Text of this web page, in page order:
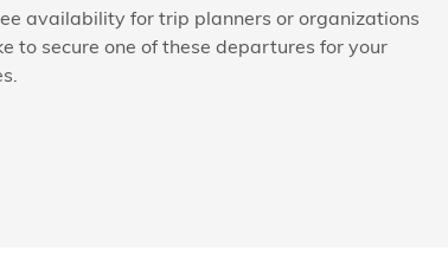
availability for trip planners or organizations
to secure one of these departures for your